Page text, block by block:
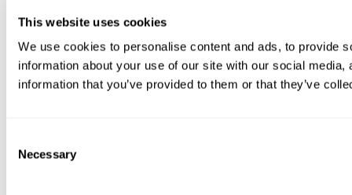
This website uses cookies
We use cookies to personalise content and ads, to provide
information about your use of our site with our social
information that you’ve provided to them or that they’ve
Selection
Necessary